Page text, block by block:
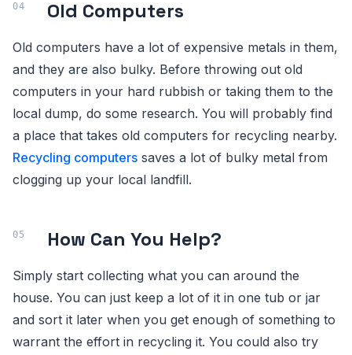
Old Computers
Old computers have a lot of expensive metals in them,
and they are also bulky. Before throwing out old
computers in your hard rubbish or taking them to the
local dump, do some research. You will probably find
a place that takes old computers for recycling nearby.
Recycling computers saves a lot of bulky metal from
clogging up your local landfill.
How Can You Help?
Simply start collecting what you can around the
house. You can just keep a lot of it in one tub or jar
and sort it later when you get enough of something to
warrant the effort in recycling it. You could also try